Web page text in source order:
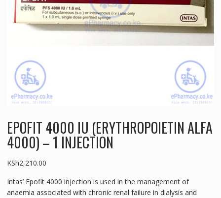
EPOFIT 4000 IU (ERYTHROPOIETIN ALFA
4000) – 1 INJECTION
KSh2,210.00
Intas’ Epofit 4000 injection is used in the management of
anaemia associated with chronic renal failure in dialysis and